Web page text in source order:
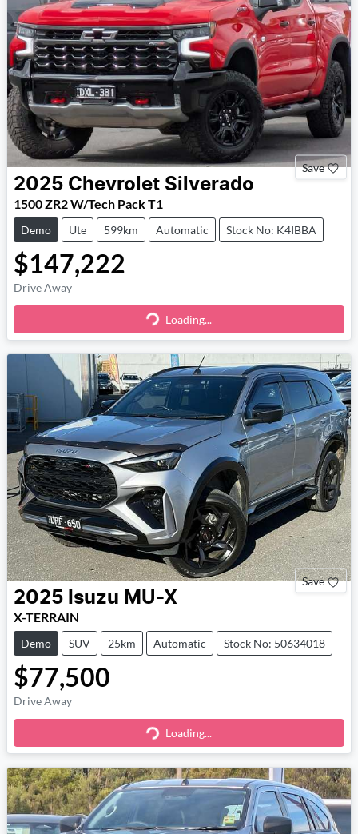
Save
2025 Chevrolet Silverado
1500 ZR2 W/Tech Pack T1
Demo Ute 599km Automatic Stock No: K4IBBA
$147,222
Drive Away
Loading...Loading...
Save
2025 Isuzu MU-X
X-TERRAIN
Demo SUV 25km Automatic Stock No: 50634018
$77,500
Drive Away
Loading...Loading...